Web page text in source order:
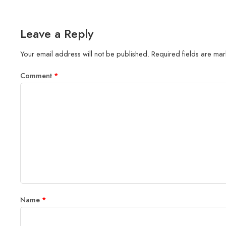
Leave a Reply
Your email address will not be published. Required fields are
Comment *
Name *